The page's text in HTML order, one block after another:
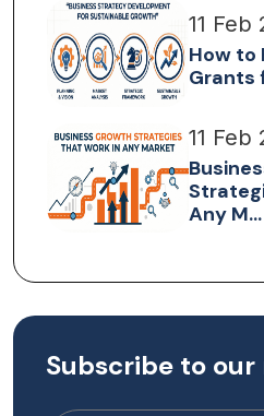
11 Feb
How to
Grants
11 Feb
Any M...
Subscribe to